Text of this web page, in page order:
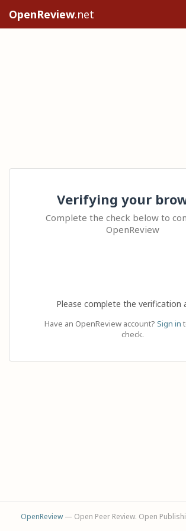
OpenReview.net
Verifying your
Complete the check below to
OpenReview
Please complete the verification
Have an OpenReview account? Sign in
check.
OpenReview— Open Peer Review. Open